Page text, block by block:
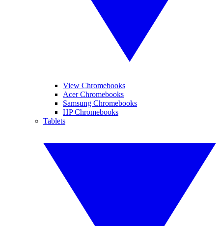
View Chromebooks
Acer Chromebooks
Samsung Chromebooks
HP Chromebooks
Tablets